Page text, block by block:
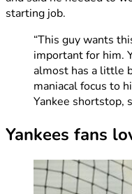
starting job.
“This guy wants
important for him.
almost has a little
maniacal focus to
Yankee shortstop,
Yankees fans